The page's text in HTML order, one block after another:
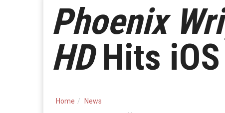
Phoenix
HDHits iOS
Home News